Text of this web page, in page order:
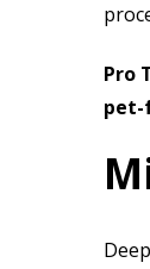
Pro
pet-